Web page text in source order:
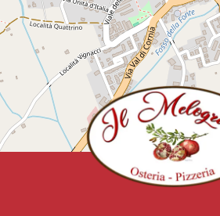
Leaflet